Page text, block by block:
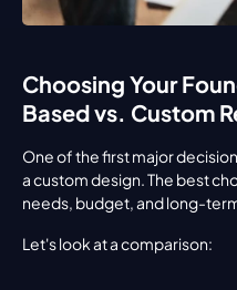
Choosing Your
Based vs. Custom
One of the first major
a custom design. The best
needs, budget, and long-
Let's look at a comparison: